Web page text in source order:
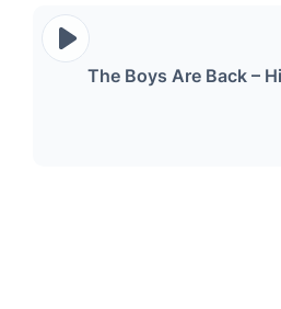
The Boys Are Back –